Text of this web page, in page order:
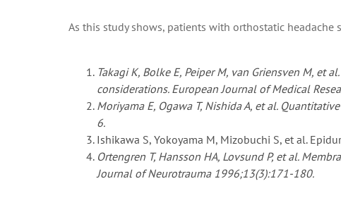
As this study shows, patients with orthostatic
Takagi K, Bolke E, Peiper M, van Griensven M,
considerations. European Journal of Medical
Moriyama E, Ogawa T, Nishida A, et al.
6.
Ishikawa S, Yokoyama M, Mizobuchi S, et al.
Ortengren T, Hansson HA, Lovsund P, et al.
Journal of Neurotrauma 1996;13(3):171-180.